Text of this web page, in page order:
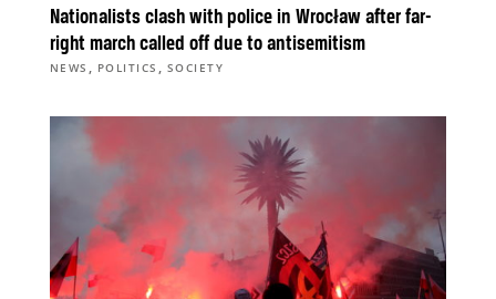
Nationalists clash with police in Wrocław after far-
right march called off due to antisemitism
NEWS , POLITICS , SOCIETY